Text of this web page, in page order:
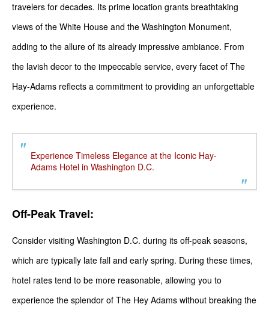
travelers for decades. Its prime location grants breathtaking
views of the White House and the Washington Monument,
adding to the allure of its already impressive ambiance. From
the lavish decor to the impeccable service, every facet of The
Hay-Adams reflects a commitment to providing an unforgettable
experience.
Experience Timeless Elegance at the Iconic Hay-
Adams Hotel in Washington D.C.
Off-Peak Travel:
Consider visiting Washington D.C. during its off-peak seasons,
which are typically late fall and early spring. During these times,
hotel rates tend to be more reasonable, allowing you to
experience the splendor of The Hey Adams without breaking the